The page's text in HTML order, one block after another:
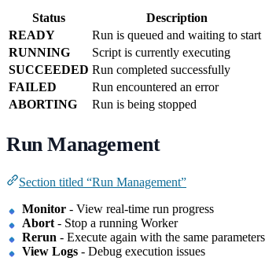
Status
Description
READY
Run is queued and waiting to start
RUNNING
Script is currently executing
SUCCEEDED Run completed successfully
FAILED
Run encountered an error
ABORTING
Run is being stopped
Run Management
Section titled “Run Management”
Monitor - View real-time run progress
Abort - Stop a running Worker
Rerun - Execute again with the same parameters
View Logs - Debug execution issues